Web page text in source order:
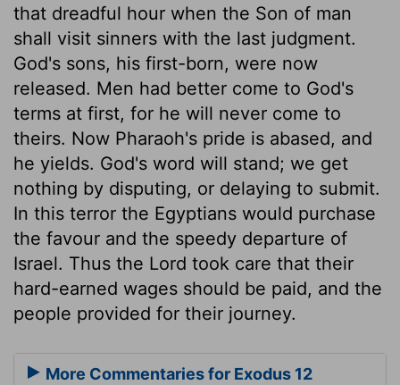
that dreadful hour when the Son of man
shall visit sinners with the last judgment.
God's sons, his first-born, were now
released. Men had better come to God's
terms at first, for he will never come to
theirs. Now Pharaoh's pride is abased, and
he yields. God's word will stand; we get
nothing by disputing, or delaying to submit.
In this terror the Egyptians would purchase
the favour and the speedy departure of
Israel. Thus the Lord took care that their
hard-earned wages should be paid, and the
people provided for their journey.
More Commentaries for Exodus 12